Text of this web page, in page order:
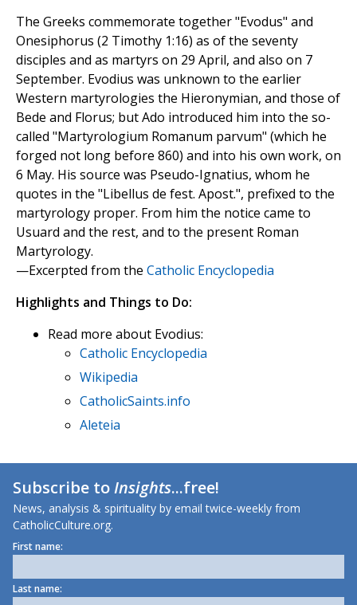
The Greeks commemorate together "Evodus" and
Onesiphorus (2 Timothy 1:16) as of the seventy
disciples and as martyrs on 29 April, and also on 7
September. Evodius was unknown to the earlier
Western martyrologies the Hieronymian, and those of
Bede and Florus; but Ado introduced him into the so-
called "Martyrologium Romanum parvum" (which he
forged not long before 860) and into his own work, on
6 May. His source was Pseudo-Ignatius, whom he
quotes in the "Libellus de fest. Apost.", prefixed to the
martyrology proper. From him the notice came to
Usuard and the rest, and to the present Roman
Martyrology.
—Excerpted from the Catholic Encyclopedia
Highlights and Things to Do:
Read more about Evodius:
Catholic Encyclopedia
Wikipedia
CatholicSaints.info
Aleteia
Subscribe toInsights...free!
News, analysis & spirituality by email twice-weekly from
CatholicCulture.org.
First name:
Last name: